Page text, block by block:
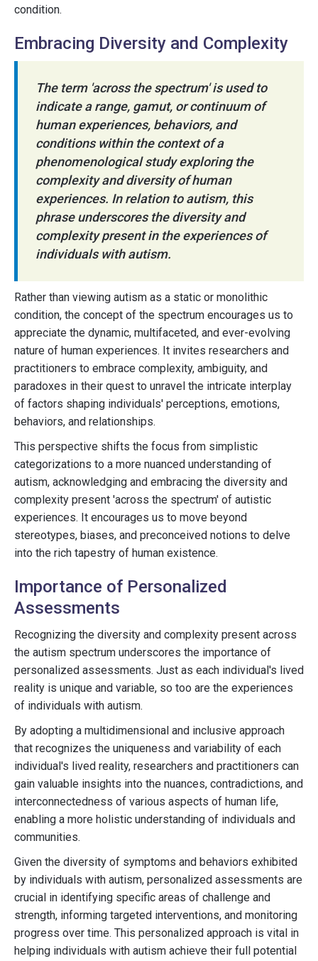
condition.
Embracing Diversity and Complexity
The term 'across the spectrum' is used to
indicate a range, gamut, or continuum of
human experiences, behaviors, and
conditions within the context of a
phenomenological study exploring the
complexity and diversity of human
experiences. In relation to autism, this
phrase underscores the diversity and
complexity present in the experiences of
individuals with autism.
Rather than viewing autism as a static or monolithic
condition, the concept of the spectrum encourages us to
appreciate the dynamic, multifaceted, and ever-evolving
nature of human experiences. It invites researchers and
practitioners to embrace complexity, ambiguity, and
paradoxes in their quest to unravel the intricate interplay
of factors shaping individuals' perceptions, emotions,
behaviors, and relationships.
This perspective shifts the focus from simplistic
categorizations to a more nuanced understanding of
autism, acknowledging and embracing the diversity and
complexity present 'across the spectrum' of autistic
experiences. It encourages us to move beyond
stereotypes, biases, and preconceived notions to delve
into the rich tapestry of human existence.
Importance of Personalized
Assessments
Recognizing the diversity and complexity present across
the autism spectrum underscores the importance of
personalized assessments. Just as each individual's lived
reality is unique and variable, so too are the experiences
of individuals with autism.
By adopting a multidimensional and inclusive approach
that recognizes the uniqueness and variability of each
individual's lived reality, researchers and practitioners can
gain valuable insights into the nuances, contradictions, and
interconnectedness of various aspects of human life,
enabling a more holistic understanding of individuals and
communities.
Given the diversity of symptoms and behaviors exhibited
by individuals with autism, personalized assessments are
crucial in identifying specific areas of challenge and
strength, informing targeted interventions, and monitoring
progress over time. This personalized approach is vital in
helping individuals with autism achieve their full potential